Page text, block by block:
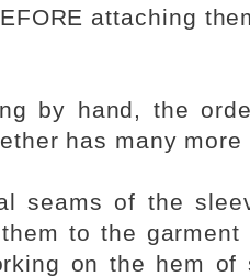
attaching
by hand, the
has many
seams of the
to the
on the hem of